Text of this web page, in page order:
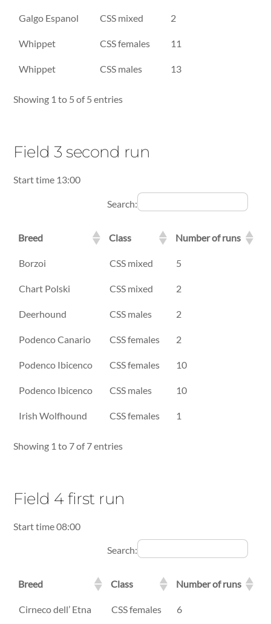
Galgo Espanol CSS mixed 2
Whippet CSS females 11
Whippet CSS males 13
Showing 1 to 5 of 5 entries
Field 3 second run
Start time 13:00
Search:
Breed Class
Number of runs
Breed
Class Number of runs
Borzoi CSS mixed 5
Chart Polski CSS mixed 2
Deerhound CSS males 2
Podenco Canario CSS females 2
Podenco Ibicenco CSS females 10
Podenco Ibicenco CSS males 10
Irish Wolfhound CSS females 1
Showing 1 to 7 of 7 entries
Field 4 first run
Start time 08:00
Search:
Breed Class
Number of runs
Breed
Class Number of runs
Cirneco dell’ Etna CSS females 6